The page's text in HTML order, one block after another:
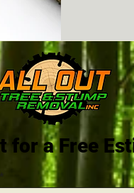
for a Free